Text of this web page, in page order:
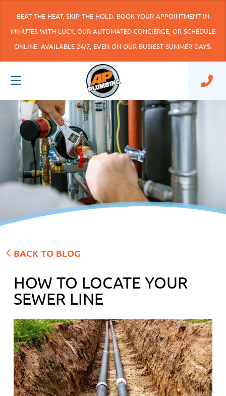
BEAT THE HEAT, SKIP THE HOLD. BOOK YOUR APPOINTMENT IN
MINUTES WITH LUCY, OUR AUTOMATED CONCIERGE, OR SCHEDULE
ONLINE. AVAILABLE 24/7, EVEN ON OUR BUSIEST SUMMER DAYS.
BACK TO BLOG
HOW TO LOCATE YOUR
SEWER LINE